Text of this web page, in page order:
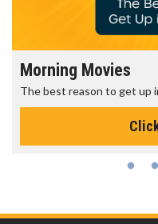
Morning Movies
The best reason to get up